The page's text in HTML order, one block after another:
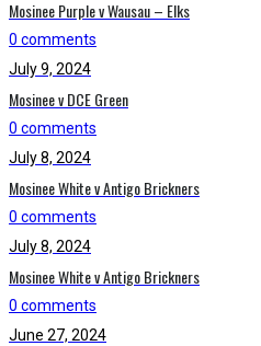
Mosinee Purple v Wausau – Elks
0 comments
July 9, 2024
Mosinee v DCE Green
0 comments
July 8, 2024
Mosinee White v Antigo Brickners
0 comments
July 8, 2024
Mosinee White v Antigo Brickners
0 comments
June 27, 2024